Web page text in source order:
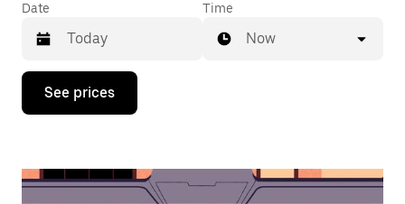
Date
Press
down
interact
Time
Now
See prices